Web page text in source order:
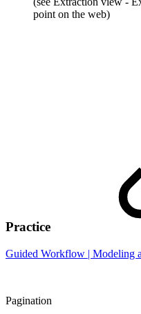
point on the web)
Practice
Guided Workflow | Modeling
Pagination